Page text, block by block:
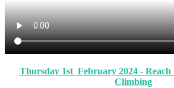
Thursday 1st February 2024 -
Climbing